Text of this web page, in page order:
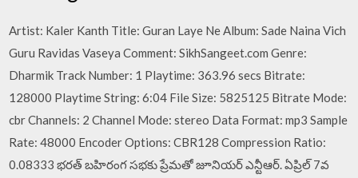
Artist: Kaler Kanth Title: Guran Laye Ne Album: Sade Naina Vich
Guru Ravidas Vaseya Comment: SikhSangeet.com Genre:
Dharmik Track Number: 1 Playtime: 363.96 secs Bitrate:
128000 Playtime String: 6:04 File Size: 5825125 Bitrate Mode:
cbr Channels: 2 Channel Mode: stereo Data Format: mp3 Sample
Rate: 48000 Encoder Options: CBR128 Compression Ratio:
0.08333 భరత్ బహిరంగ సభకు ప్రేమతో జూనియర్ ఎన్టీఆర్. ఏప్రిల్ 7వ